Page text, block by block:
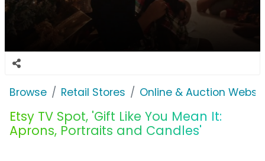
Browse Retail Stores Online & Auction
Etsy TV Spot, 'Gift Like You Mean It:
Aprons, Portraits and Candles'